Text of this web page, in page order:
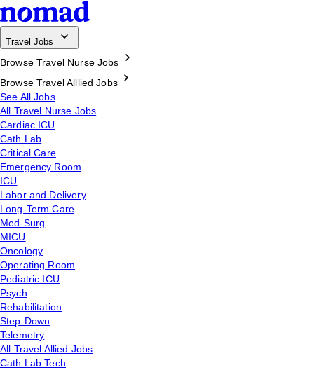
Travel Jobs
Browse Travel Nurse Jobs
Browse Travel Alllied Jobs
See All Jobs
All Travel Nurse Jobs
Cardiac ICU
Cath Lab
Critical Care
Emergency Room
ICU
Labor and Delivery
Long-Term Care
Med-Surg
MICU
Oncology
Operating Room
Pediatric ICU
Psych
Rehabilitation
Step-Down
Telemetry
All Travel Allied Jobs
Cath Lab Tech